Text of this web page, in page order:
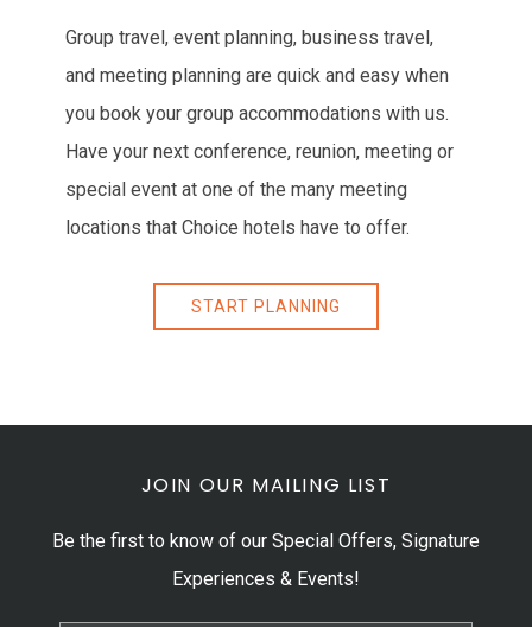
Group travel, event planning, business travel,
and meeting planning are quick and easy when
you book your group accommodations with us.
Have your next conference, reunion, meeting or
special event at one of the many meeting
locations that Choice hotels have to offer.
START PLANNING
JOIN OUR MAILING LIST
Be the first to know of our Special Offers, Signature
Experiences & Events!